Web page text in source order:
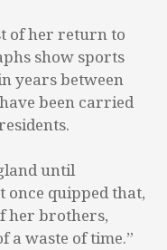
of her return to
show sports
years between
been carried
until
quipped that,
her brothers,
a waste of time.”